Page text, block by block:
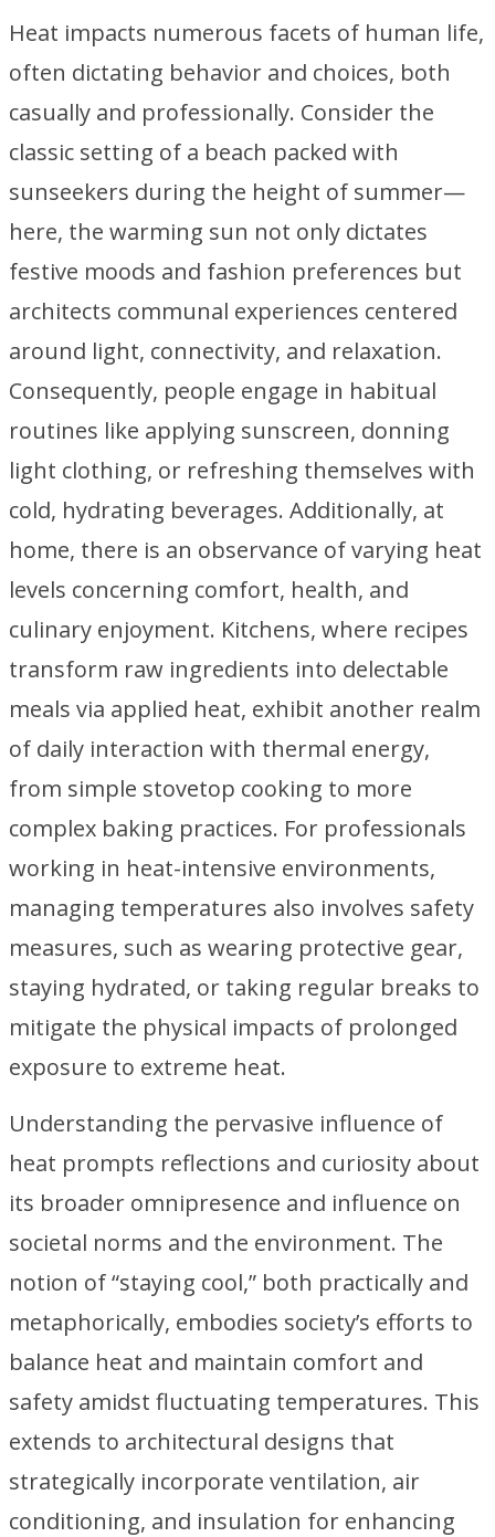
Heat impacts numerous facets of human life,
often dictating behavior and choices, both
casually and professionally. Consider the
classic setting of a beach packed with
sunseekers during the height of summer—
here, the warming sun not only dictates
festive moods and fashion preferences but
architects communal experiences centered
around light, connectivity, and relaxation.
Consequently, people engage in habitual
routines like applying sunscreen, donning
light clothing, or refreshing themselves with
cold, hydrating beverages. Additionally, at
home, there is an observance of varying heat
levels concerning comfort, health, and
culinary enjoyment. Kitchens, where recipes
transform raw ingredients into delectable
meals via applied heat, exhibit another realm
of daily interaction with thermal energy,
from simple stovetop cooking to more
complex baking practices. For professionals
working in heat-intensive environments,
managing temperatures also involves safety
measures, such as wearing protective gear,
staying hydrated, or taking regular breaks to
mitigate the physical impacts of prolonged
exposure to extreme heat.
Understanding the pervasive influence of
heat prompts reflections and curiosity about
its broader omnipresence and influence on
societal norms and the environment. The
notion of “staying cool,” both practically and
metaphorically, embodies society’s efforts to
balance heat and maintain comfort and
safety amidst fluctuating temperatures. This
extends to architectural designs that
strategically incorporate ventilation, air
conditioning, and insulation for enhancing